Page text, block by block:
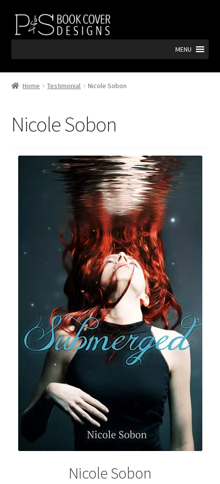
Skip
navigation
Skip
content
MENU
Home Testimonial Nicole Sobon
Nicole Sobon
Nicole Sobon